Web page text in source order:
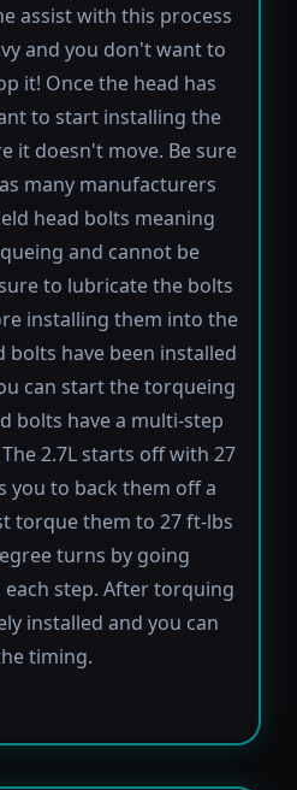
assist with this process
and you don't want to
it! Once the head has
to start installing the
it doesn't move. Be sure
many manufacturers
head bolts meaning
and cannot be
to lubricate the bolts
installing them into the
bolts have been installed
can start the torqueing
bolts have a multi-step
2.7L starts off with 27
you to back them off a
torque them to 27 ft-lbs
turns by going
step. After torquing
installed and you can
timing.